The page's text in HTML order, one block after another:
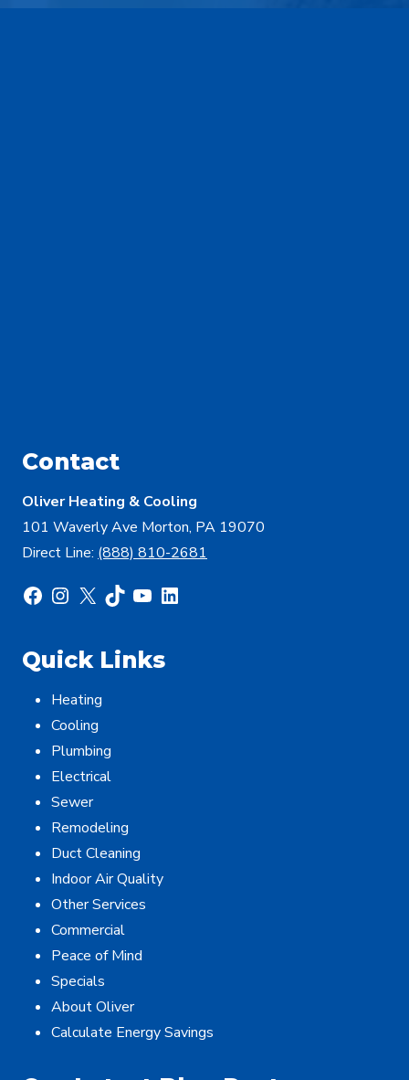
Contact
Oliver Heating & Cooling
101 Waverly Ave Morton, PA 19070
Direct Line: (888) 810-2681
Facebook
Instagram
X TikTok
YouTube
LinkedIn
Quick Links
Heating
Cooling
Plumbing
Electrical
Sewer
Remodeling
Duct Cleaning
Indoor Air Quality
Other Services
Commercial
Peace of Mind
Specials
About Oliver
Calculate Energy Savings